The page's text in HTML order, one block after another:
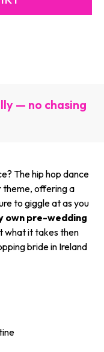
— no chasing
The hip hop dance
theme, offering a
to giggle at as you
own pre-wedding
what it takes then
bride in Ireland